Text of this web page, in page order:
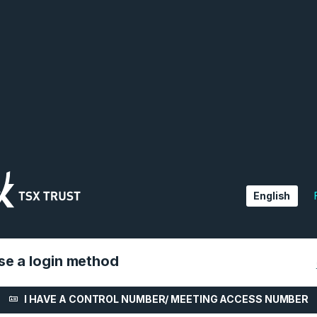
English
a login method
I HAVE A CONTROL NUMBER/ MEETING ACCESS NUMBER